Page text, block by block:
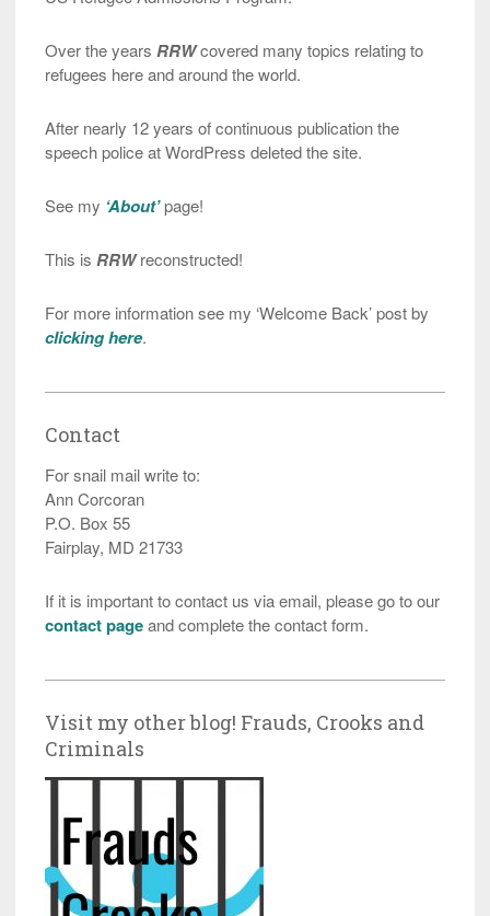
Over the years RRWcovered many topics relating to
refugees here and around the world.
After nearly 12 years of continuous publication the
speech police at WordPress deleted the site.
See my ‘About’page!
This is RRWreconstructed!
For more information see my ‘Welcome Back’ post by
clicking here.
Contact
For snail mail write to:
Ann Corcoran
P.O. Box 55
Fairplay, MD 21733
If it is important to contact us via email, please go to our
contact pageand complete the contact form.
Visit my other blog! Frauds, Crooks and
Criminals